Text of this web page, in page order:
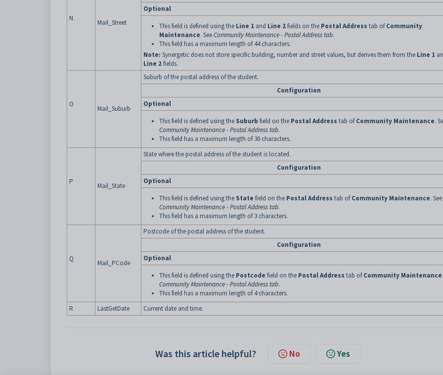
N
Mail_Street
Optional
This field is defined using the Line 1 and Line 2fields on the Postal Address tab ofCommunity
Maintenance. SeeCommunity Maintenance - Postal Address tab.
This field has a maximum length of 44 characters.
Note: Synergetic does not store specific building, number and street values, but derives them from the Line 1
Line 2fields.
O
Mail_Suburb
Suburb of the postal address of the student.
Configuration
Optional
This field is defined using the Suburb field on the Postal Address tab ofCommunity Maintenance.
Community Maintenance - Postal Address tab.
This field has a maximum length of 30 characters.
P
Mail_State
State where the postal address of the student is located.
Configuration
Optional
This field is defined using the State field on the Postal Address tab ofCommunity Maintenance. See
Community Maintenance - Postal Address tab.
This field has a maximum length of 3 characters.
Q
Mail_PCode
Postcode of the postal address of the student.
Configuration
Optional
This field is defined using the Postcode field on the Postal Address tab ofCommunity Maintenance
Community Maintenance - Postal Address tab.
This field has a maximum length of 4 characters.
R
LastGetDate Current date and time.
Was this article helpful? No Yes